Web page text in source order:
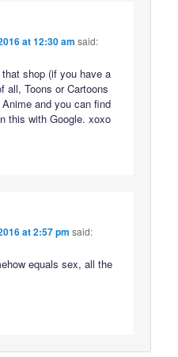
at 12:30 am said:
shop (if you have a
all, Toons or Cartoons
and you can find
this with Google. xoxo
at 2:57 pm said:
equals sex, all the